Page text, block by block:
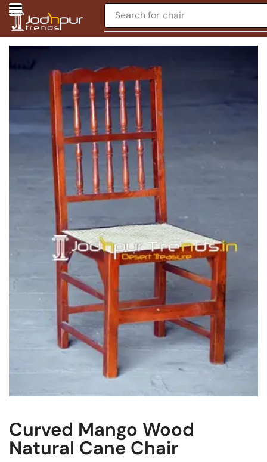
Search for chair
Curved Mango Wood
Natural Cane Chair